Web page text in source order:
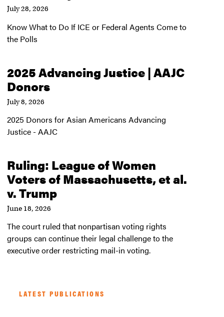
July 28, 2026
Know What to Do If ICE or Federal Agents Come to
the Polls
2025 Advancing Justice | AAJC
Donors
July 8, 2026
2025 Donors for Asian Americans Advancing
Justice - AAJC
Ruling: League of Women
Voters of Massachusetts, et al.
v. Trump
June 18, 2026
The court ruled that nonpartisan voting rights
groups can continue their legal challenge to the
executive order restricting mail-in voting.
LATEST PUBLICATIONS